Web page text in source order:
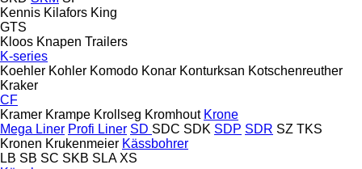
Kennis Kilafors King
GTS
Kloos Knapen Trailers
K-series
Koehler Kohler Komodo Konar Konturksan Kotschenreuther
Kraker
CF
Kramer Krampe Krollseg Kromhout Krone
Mega Liner Profi Liner SD SDC SDK SDP SDR SZ TKS
Kronen Krukenmeier Kässbohrer
LB SB SC SKB SLA XS